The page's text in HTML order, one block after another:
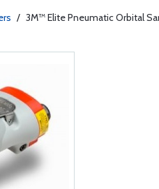
/ 3M™ Elite Pneumatic Orbital